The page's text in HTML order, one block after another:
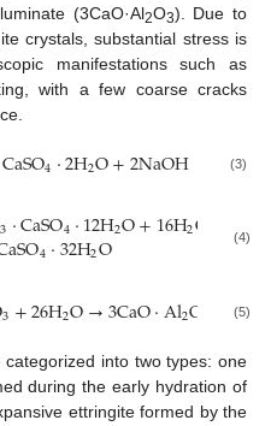
(3CaO·Al2O3). Due to
crystals, substantial stress is
manifestations such as
with a few coarse cracks
CaSO4·2H2O+2NaOH (3)
3·CaSO4·12H2O+16H2O
aSO4·32H2O (4)
3+26H2O→3CaO·Al2O Ca
(5)
into two types: one
during the early hydration of
ettringite formed by the